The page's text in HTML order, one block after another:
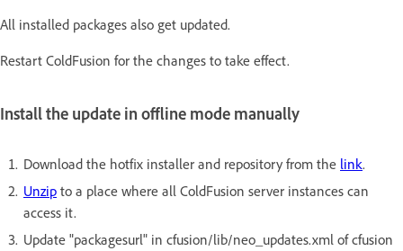
All installed packages also get updated.
Restart ColdFusion for the changes to take effect.
Install the update in offline mode manually
Download the hotfix installer and repository from the link.
Unzip to a place where all ColdFusion server instances can
access it.
Update "packagesurl" in cfusion/lib/neo_updates.xml of cfusion